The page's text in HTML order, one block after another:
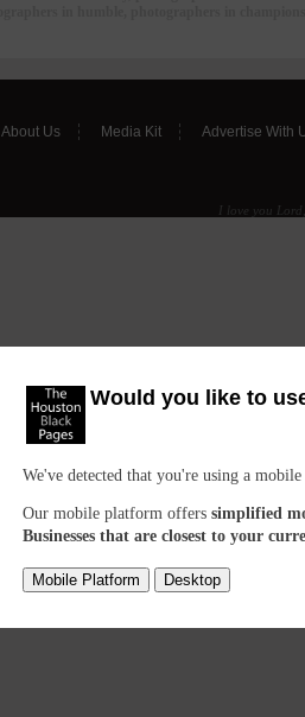
Would you like to
We've detected that you're using a
Our mobile platform offers simplified
Businesses that are closest to your
About Us Media Kit Advertise With
I love you